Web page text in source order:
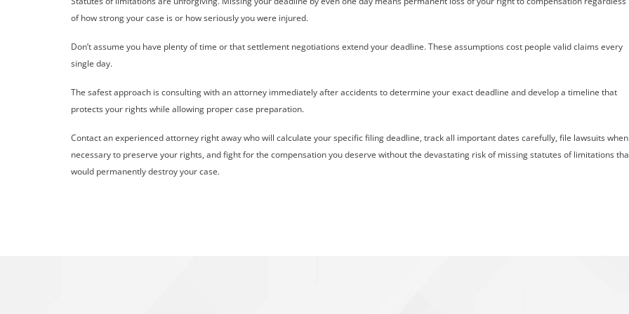
of how strong your case is or how seriously you were injured.
Don’t assume you have plenty of time or that settlement negotiations extend your deadline. These assumptions cost people valid claims every
single day.
The safest approach is consulting with an attorney immediately after accidents to determine your exact deadline and develop a timeline that
protects your rights while allowing proper case preparation.
Contact an experienced attorney right away who will calculate your specific filing deadline, track all important dates carefully, file lawsuits when
necessary to preserve your rights, and fight for the compensation you deserve without the devastating risk of missing statutes of limitations
would permanently destroy your case.